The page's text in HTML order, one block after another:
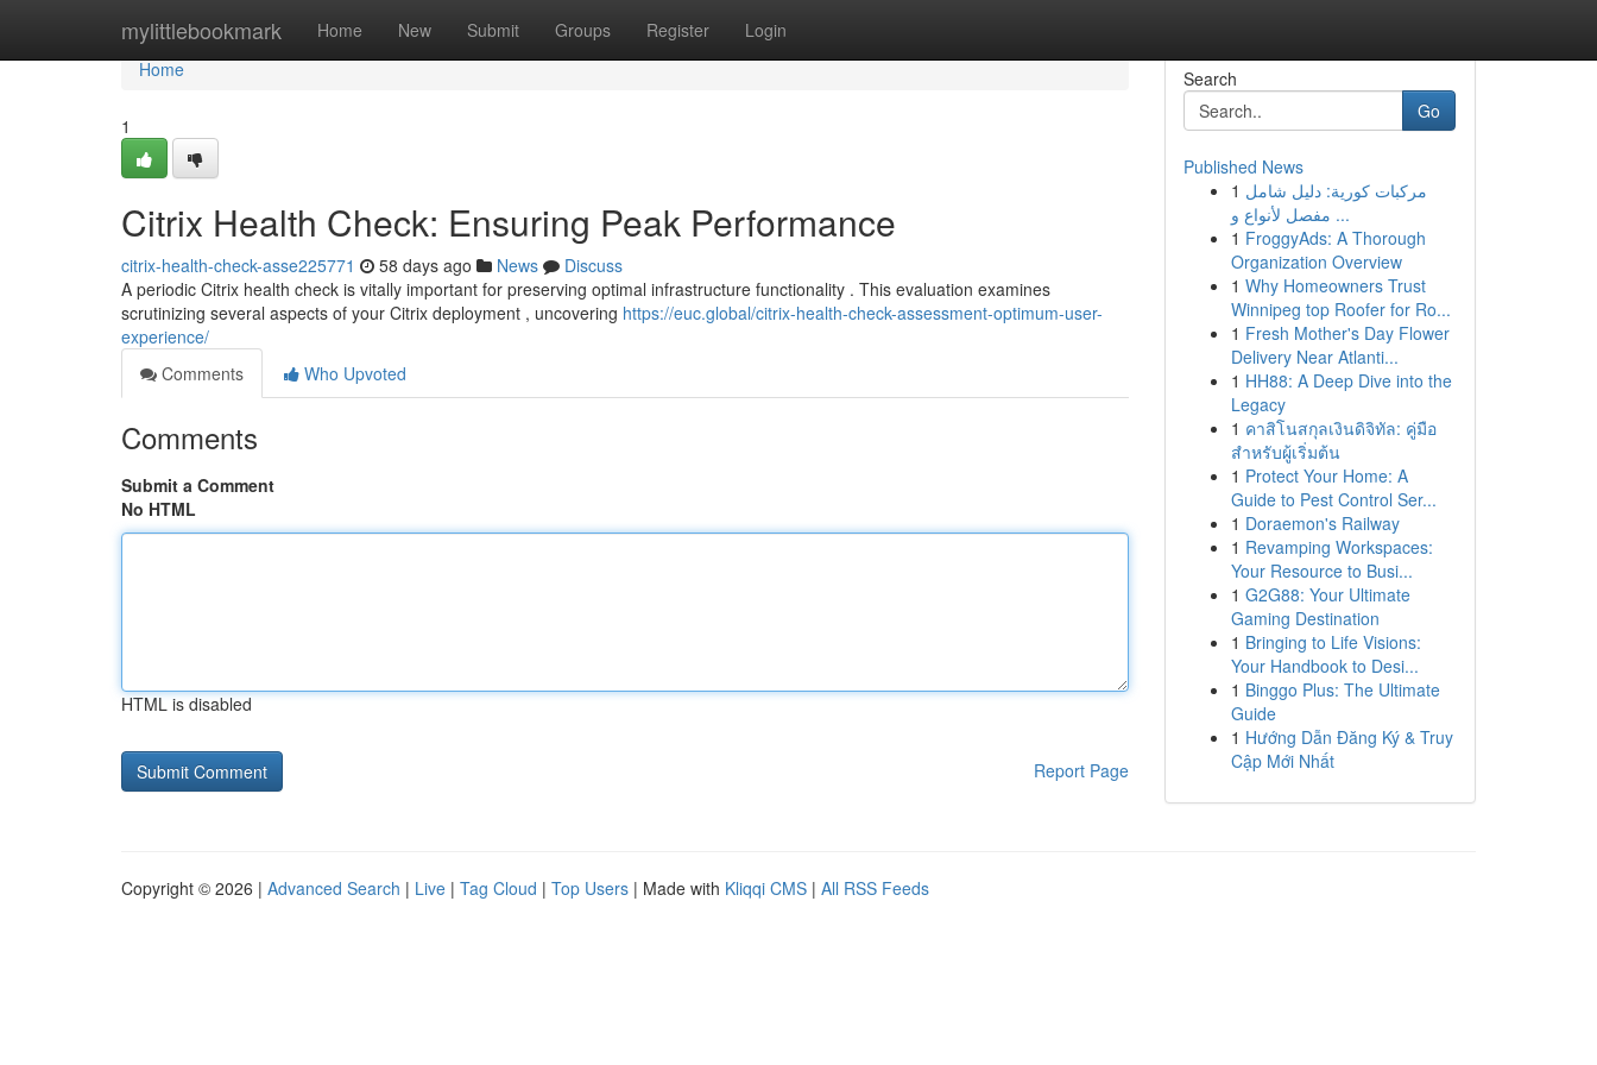
mylittlebookmark Home New Submit Groups Register Login
Home
Home
1
Citrix Health Check: Ensuring Peak Performance
citrix-health-check-asse225771 58 days ago News
Discuss
A periodic Citrix health check is vitally important for preserving optimal infrastructure functionality . This evaluation examines
scrutinizing several aspects of your Citrix deployment , uncovering https://euc.global/citrix-health-check-assessment-optimum-user-
experience/
Comments
Who Upvoted
Comments
Submit a Comment
No HTML
HTML is disabled
Report Page
Search
Go
Published News
1 مركبات كورية: دليل شامل
مفصل لأنواع و ...
1 FroggyAds: A Thorough
Organization Overview
1 Why Homeowners Trust
Winnipeg top Roofer for Ro...
1 Fresh Mother's Day Flower
Delivery Near Atlanti...
1 HH88: A Deep Dive into the
Legacy
1 คาสิโนสกุลเงินดิจิทัล: คู่มือ
สำหรับผู้เริ่มต้น
1 Protect Your Home: A
Guide to Pest Control Ser...
1 Doraemon's Railway
1 Revamping Workspaces:
Your Resource to Busi...
1 G2G88: Your Ultimate
Gaming Destination
1 Bringing to Life Visions:
Your Handbook to Desi...
1 Binggo Plus: The Ultimate
Guide
1 Hướng Dẫn Đăng Ký & Truy
Cập Mới Nhất
Copyright © 2026 | Advanced Search | Live | Tag Cloud | Top Users | Made with Kliqqi CMS | All RSS Feeds